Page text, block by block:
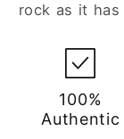
rock as it
100%
Authentic